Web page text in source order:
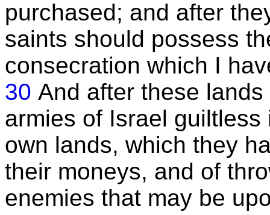
purchased; and after
saints should possess
consecration which I
30 And after these
armies of Israel
own lands, which they
their moneys, and of
enemies that may be